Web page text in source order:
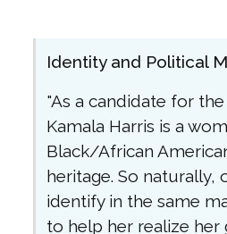
Identity and Political
"As a candidate for
Kamala Harris is a
Black/African
heritage. So naturally,
identify in the same
to help her realize her